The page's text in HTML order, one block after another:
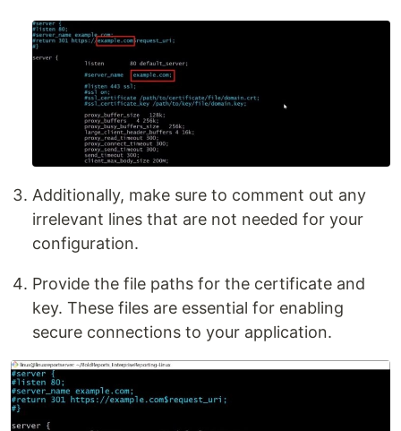
Additionally, make sure to comment out any
irrelevant lines that are not needed for your
configuration.
Provide the file paths for the certificate and
key. These files are essential for enabling
secure connections to your application.